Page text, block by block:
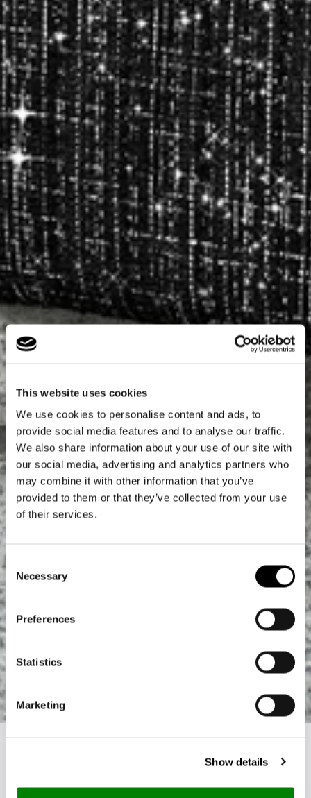
This website uses cookies
We use cookies to personalise content and ads, to
provide social media features and to analyse our traffic.
We also share information about your use of our site with
our social media, advertising and analytics partners who
may combine it with other information that you’ve
provided to them or that they’ve collected from your use
of their services.
Selection
Necessary
Preferences
Statistics
Marketing
Show details